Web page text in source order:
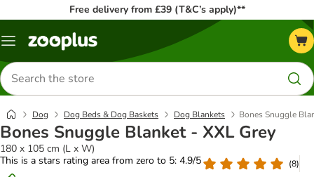
Free delivery from £39 (T&C’s apply)**
Menu
Search
for
products
Dog Dog Beds & Dog Baskets Dog Blankets Bones Snuggle
Bones Snuggle Blanket - XXL Grey
180 x 105 cm (L x W)
This is a stars rating area from zero to 5: 4.9/5
(8)